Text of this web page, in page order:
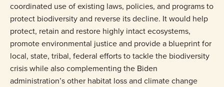
coordinated use of existing laws, policies, and programs to
protect biodiversity and reverse its decline. It would help
protect, retain and restore highly intact ecosystems,
promote environmental justice and provide a blueprint for
local, state, tribal, federal efforts to tackle the biodiversity
crisis while also complementing the Biden
administration’s other habitat loss and climate change